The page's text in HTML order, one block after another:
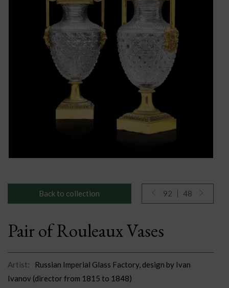
Back to collection 92 48
Pair of Rouleaux Vases
Artist:
Russian Imperial Glass Factory, design by Ivan
Ivanov (director from 1815 to 1848)